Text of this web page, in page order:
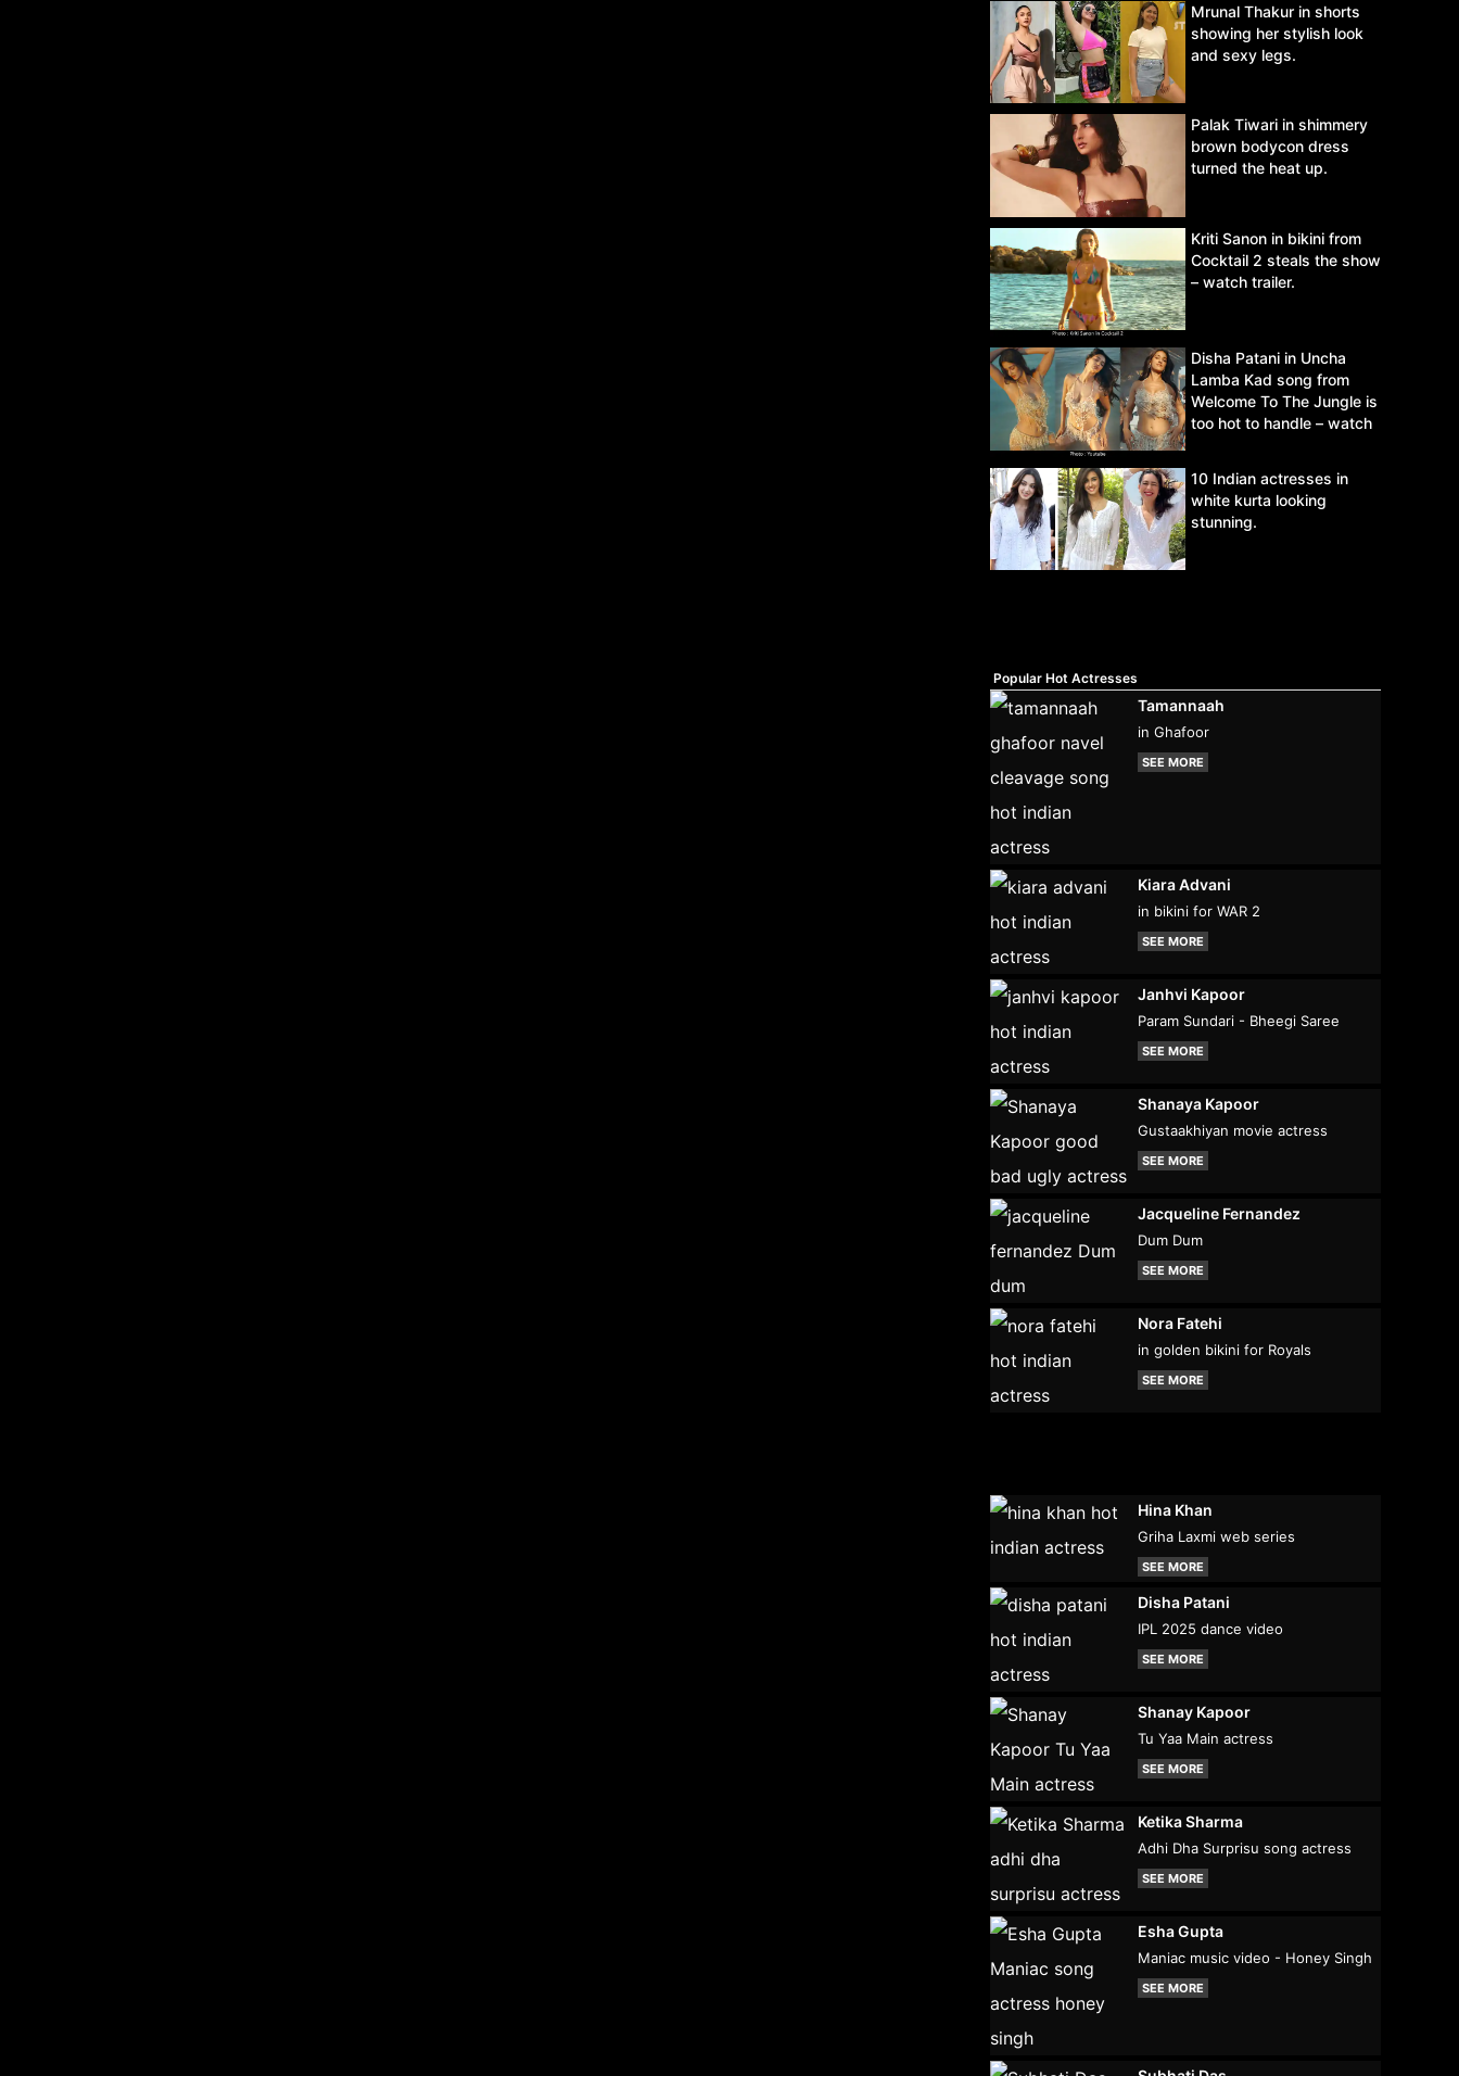
Mrunal Thakur in shorts
showing her stylish look
and sexy legs.
Palak Tiwari in shimmery
brown bodycon dress
turned the heat up.
Kriti Sanon in bikini from
Cocktail 2 steals the show
– watch trailer.
Disha Patani in Uncha
Lamba Kad song from
Welcome To The Jungle is
too hot to handle – watch
10 Indian actresses in
white kurta looking
stunning.
Popular Hot Actresses
Tamannaah
in Ghafoor
SEE MORE
Kiara Advani
in bikini for WAR 2
SEE MORE
Janhvi Kapoor
Param Sundari - Bheegi Saree
SEE MORE
Shanaya Kapoor
Gustaakhiyan movie actress
SEE MORE
Jacqueline Fernandez
Dum Dum
SEE MORE
Nora Fatehi
in golden bikini for Royals
SEE MORE
Hina Khan
Griha Laxmi web series
SEE MORE
Disha Patani
IPL 2025 dance video
SEE MORE
Shanay Kapoor
Tu Yaa Main actress
SEE MORE
Ketika Sharma
Adhi Dha Surprisu song actress
SEE MORE
Esha Gupta
Maniac music video - Honey Singh
SEE MORE